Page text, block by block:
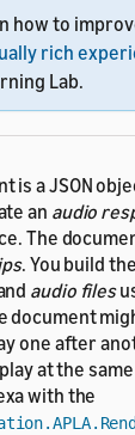
how to
rich
Lab.
is a JSON
an audio
The
. You build
audio files
document
one after
at the
with the